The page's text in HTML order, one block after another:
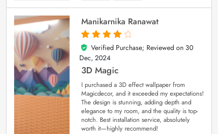
Manikarnika Ranawat
4
out of 5
Verified Purchase; Reviewed on 30
Dec, 2024
3D Magic
I purchased a 3D effect wallpaper from
Magicdecor, and it exceeded my expectations!
The design is stunning, adding depth and
elegance to my room, and the quality is top-
notch. Best installation service, absolutely
worth it—highly recommend!